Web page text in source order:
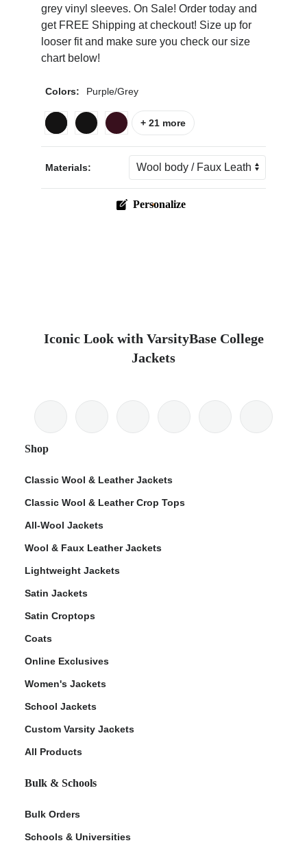
grey vinyl sleeves. On Sale! Order today and
get FREE Shipping at checkout! Size up for
looser fit and make sure you check our size
chart below!
Colors: Purple/Grey
+ 21 more
Materials:
Personalize
Iconic Look with VarsityBase College
Jackets
Shop
Classic Wool & Leather Jackets
Classic Wool & Leather Crop Tops
All-Wool Jackets
Wool & Faux Leather Jackets
Lightweight Jackets
Satin Jackets
Satin Croptops
Coats
Online Exclusives
Women's Jackets
School Jackets
Custom Varsity Jackets
All Products
Bulk & Schools
Bulk Orders
Schools & Universities